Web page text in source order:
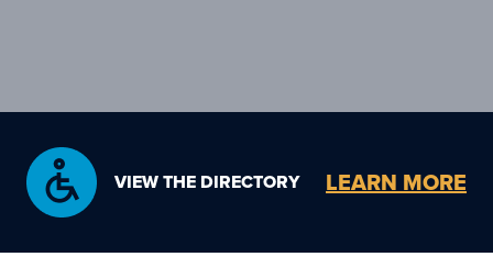
VIEW THE DIRECTORY LEARN MORE